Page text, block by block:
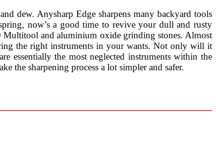
dew. Anysharp Edge sharpens many backyard tools
now’s a good time to revive your dull and rusty
Multitool and aluminium oxide grinding stones. Almost
the right instruments in your wants. Not only will it
essentially the most neglected instruments within the
the sharpening process a lot simpler and safer.